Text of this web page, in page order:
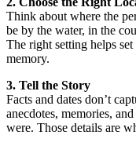
Think about where the
be by the water, in the
The right setting helps
memory.
3. Tell the Story
Facts and dates don’t
anecdotes, memories,
were. Those details are